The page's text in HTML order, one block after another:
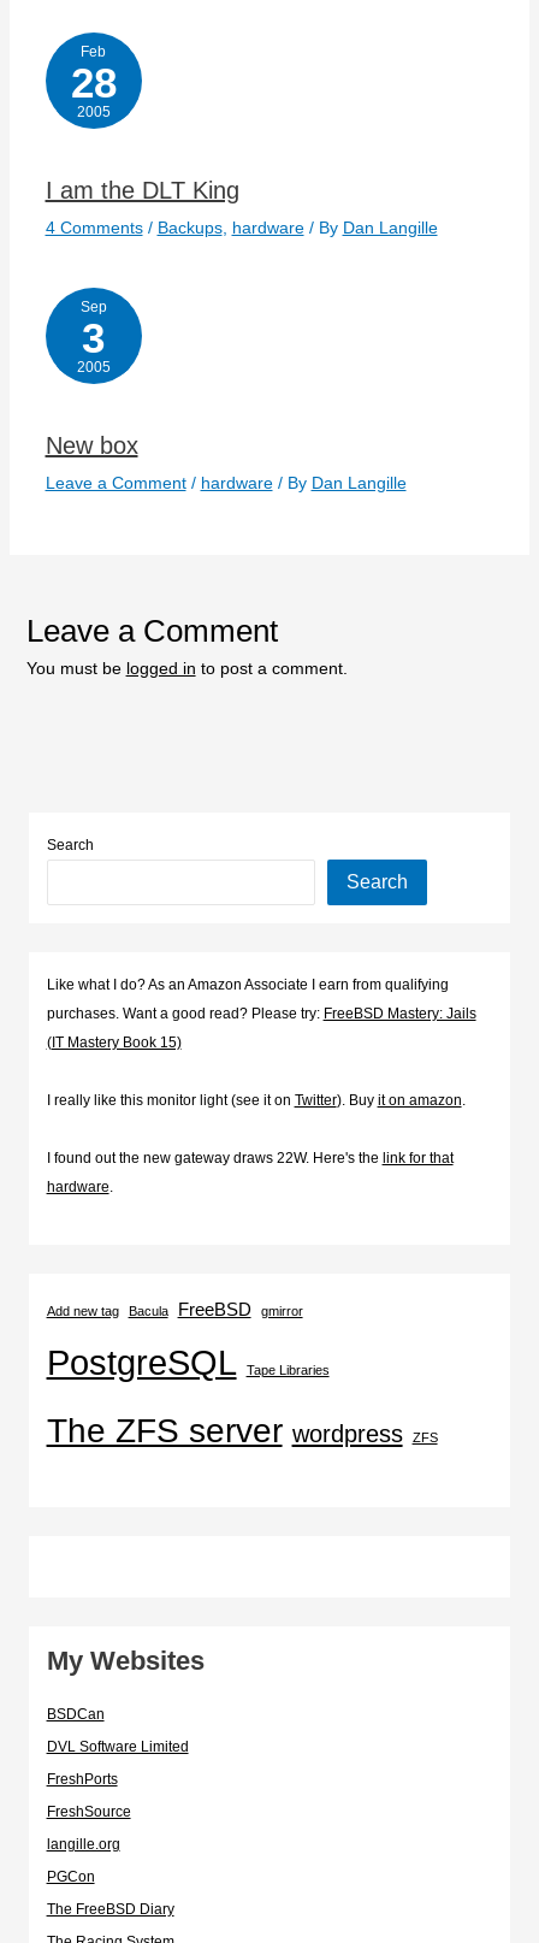
Feb
28
2005
I am the DLT King
4 Comments / Backups, hardware/ By Dan Langille
Sep
3
2005
New box
Leave a Comment / hardware/ By Dan Langille
Leave a Comment
You must be logged in to post a comment.
Search
Search
Like what I do? As an Amazon Associate I earn from qualifying
purchases. Want a good read? Please try: FreeBSD Mastery: Jails
(IT Mastery Book 15)
I really like this monitor light (see it on Twitter). Buy it on amazon.
I found out the new gateway draws 22W. Here's the link for that
hardware.
Add new tag Bacula FreeBSD gmirror
PostgreSQL Tape Libraries
The ZFS server wordpress ZFS
My Websites
BSDCan
DVL Software Limited
FreshPorts
FreshSource
langille.org
PGCon
The FreeBSD Diary